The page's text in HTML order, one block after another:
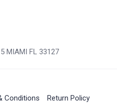
MIAMI FL 33127
Conditions Return Policy